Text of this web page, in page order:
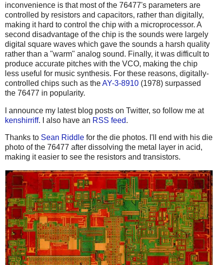
inconvenience is that most of the 76477's parameters are
controlled by resistors and capacitors, rather than digitally,
making it hard to control the chip with a microprocessor. A
second disadvantage of the chip is the sounds were largely
digital square waves which gave the sounds a harsh quality
rather than a "warm" analog sound. Finally, it was difficult to
produce accurate pitches with the VCO, making the chip
less useful for music synthesis. For these reasons, digitally-
controlled chips such as theAY-3-8910 (1978) surpassed
the 76477 in popularity.
I announce my latest blog posts on Twitter, so follow me at
kenshirriff. I also have an RSS feed.
Thanks to Sean Riddle for the die photos. I'll end with his die
photo of the 76477 after dissolving the metal layer in acid,
making it easier to see the resistors and transistors.